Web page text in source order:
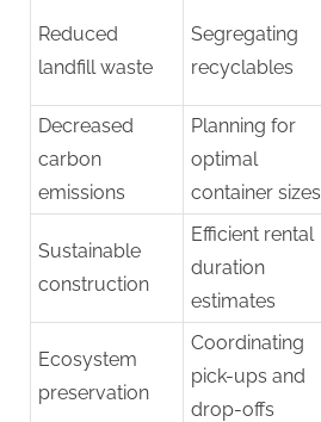
Reduced
landfill waste
Segregating
recyclables
Decreased
carbon
emissions
Planning for
optimal
container sizes
Sustainable
construction
Efficient rental
duration
estimates
Ecosystem
preservation
Coordinating
pick-ups and
drop-offs